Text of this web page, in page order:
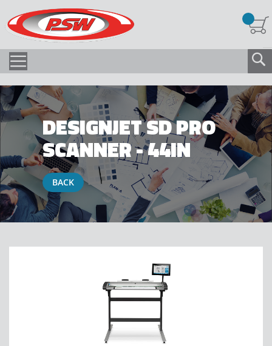
DESIGNJET SD PRO
SCANNER - 44IN
BACK